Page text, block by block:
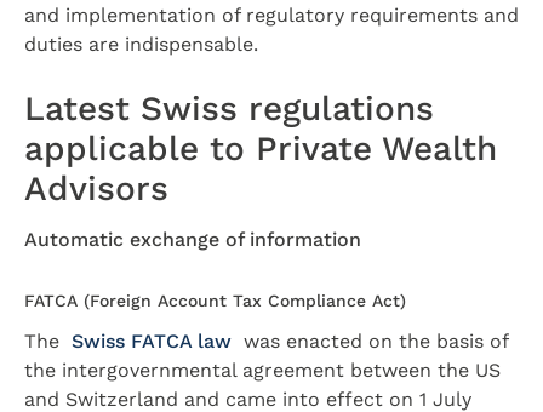
and implementation of regulatory requirements and
duties are indispensable.
Latest Swiss regulations
applicable to Private Wealth
Advisors
Automatic exchange of information
FATCA (Foreign Account Tax Compliance Act)
The Swiss FATCA law was enacted on the basis of
the intergovernmental agreement between the US
and Switzerland and came into effect on 1 July